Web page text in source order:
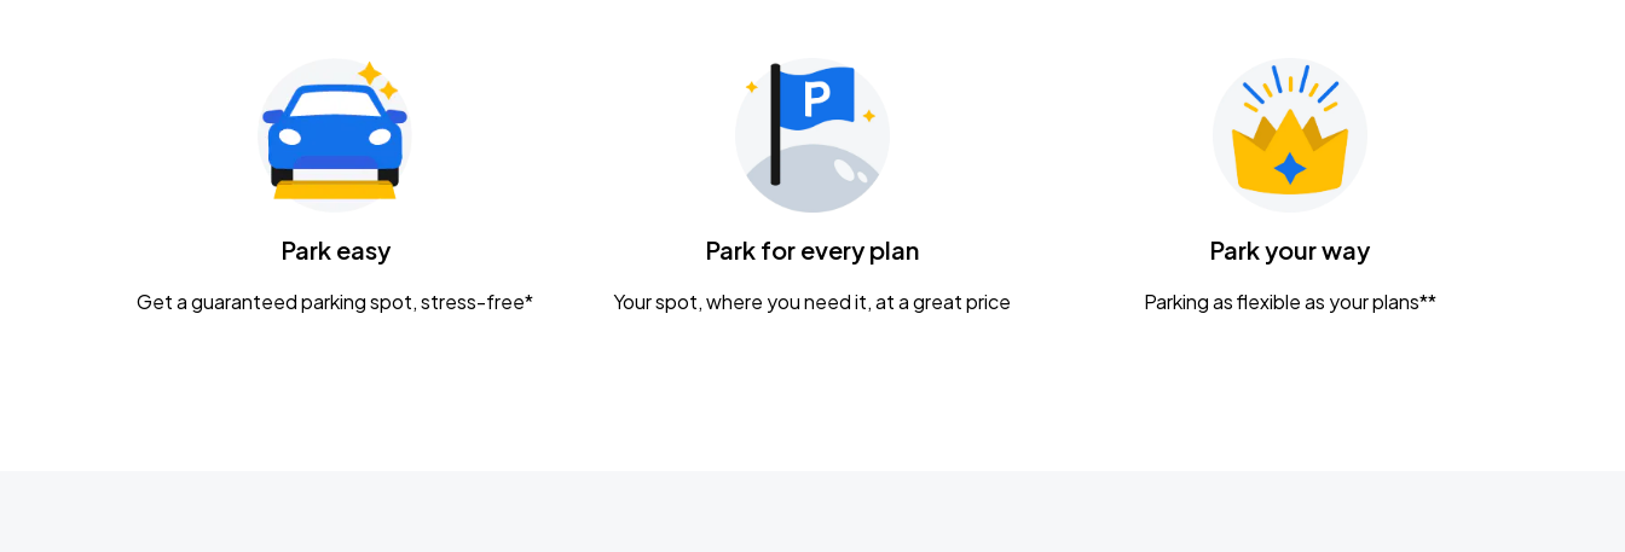
Gavin Adcock w/ Corey Kent
KEMBA Live!
CaampPark easy
Get a guaranteed parking spot, stress-free*
Park for every plan
Your spot, where you need it, at a great price
Park your way
Parking as flexible as your plans**